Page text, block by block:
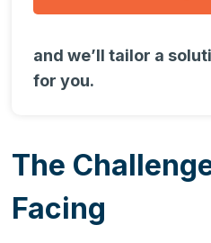
and we’ll tailor a
for you.
The
Facing